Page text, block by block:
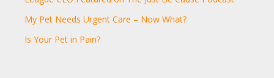
My Pet Needs Urgent Care – Now What?
Is Your Pet in Pain?